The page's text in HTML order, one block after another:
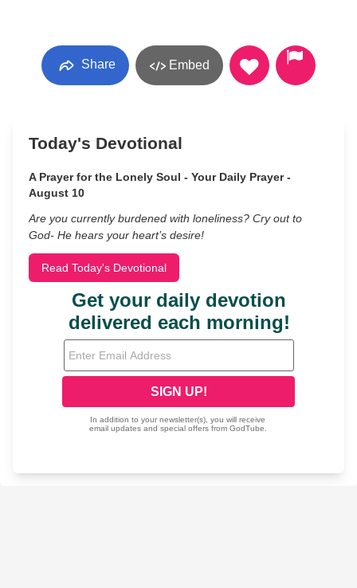
Share Embed
Today's Devotional
A Prayer for the Lonely Soul - Your Daily Prayer -
August 10
Are you currently burdened with loneliness? Cry out to
God- He hears your heart’s desire!
Read Today's Devotional